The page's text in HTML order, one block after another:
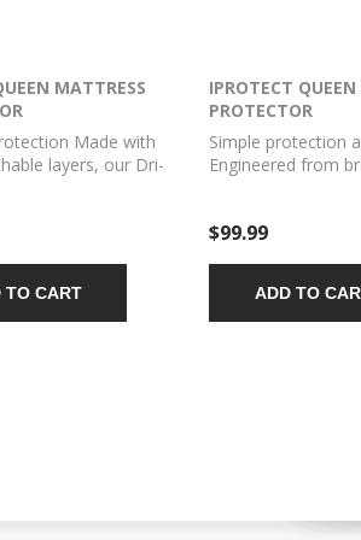
MATTRESS
Made with
layers, our Dri-
mattress protector
guarding against
and more.
TO CART
IPROTECT
PROTECTOR
Simple protection
Engineered from
designed to protect
$99.99
ADD TO